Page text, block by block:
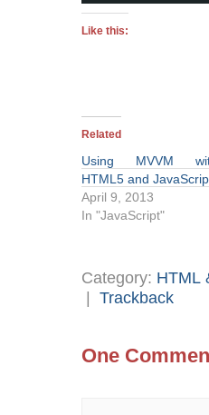
Like this:
Related
Using MVVM
HTML5 and
April 9, 2013
In "JavaScript"
Category: HTML
| Trackback
One